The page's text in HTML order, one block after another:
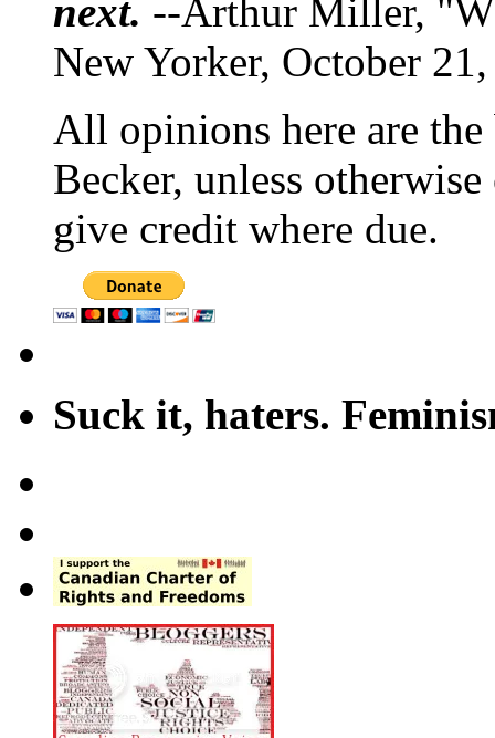
next. --Arthur Miller,
New Yorker, October
All opinions here are
Becker, unless
give credit where due.
Suck it, haters.